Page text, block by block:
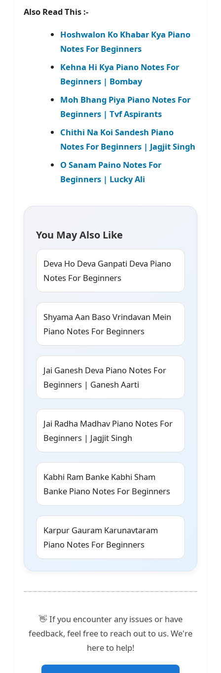
Also Read This :-
Hoshwalon Ko Khabar Kya Piano
Notes For Beginners
Kehna Hi Kya Piano Notes For
Beginners | Bombay
Moh Bhang Piya Piano Notes For
Beginners | Tvf Aspirants
Chithi Na Koi Sandesh Piano
Notes For Beginners | Jagjit Singh
O Sanam Paino Notes For
Beginners | Lucky Ali
You May Also Like
Deva Ho Deva Ganpati Deva Piano
Notes For Beginners
Shyama Aan Baso Vrindavan Mein
Piano Notes For Beginners
Jai Ganesh Deva Piano Notes For
Beginners | Ganesh Aarti
Jai Radha Madhav Piano Notes For
Beginners | Jagjit Singh
Kabhi Ram Banke Kabhi Sham
Banke Piano Notes For Beginners
Karpur Gauram Karunavtaram
Piano Notes For Beginners
👋 If you encounter any issues or have
feedback, feel free to reach out to us. We're
here to help!